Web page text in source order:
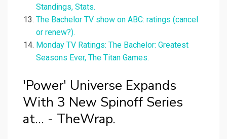
Standings, Stats.
The Bachelor TV show on ABC: ratings (cancel
or renew?).
Monday TV Ratings: The Bachelor: Greatest
Seasons Ever, The Titan Games.
'Power' Universe Expands
With 3 New Spinoff Series
at... - TheWrap.